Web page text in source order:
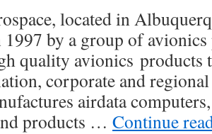
located in
by a group of
quality avionics products
corporate and
airdata
products … Continue